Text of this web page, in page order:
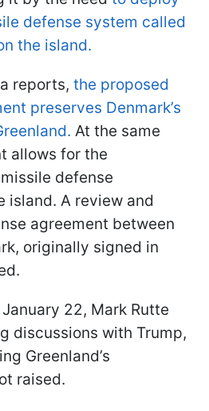
defense system called
the island.
reports, the proposed
preserves Denmark’s
At the same
allows for the
defense
island. A review and
agreement between
originally signed in
22, Mark Rutte
discussions with Trump,
Greenland’s
raised.